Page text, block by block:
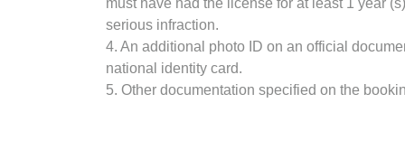
serious infraction.
4. An additional photo ID on an official
national identity card.
5. Other documentation specified on the